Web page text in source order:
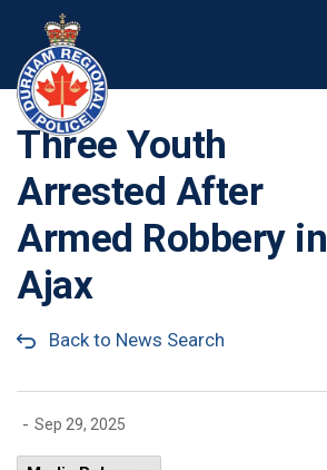
Three Youth
Arrested After
Armed Robbery in
Ajax
Back to News Search
- Sep 29, 2025